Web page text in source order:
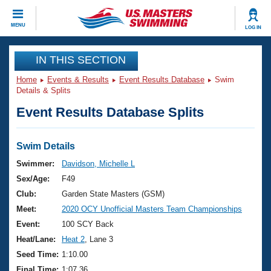
MENU LOG IN
CLOSE
Training
Workout Library
Articles And Videos
Swimming 101
Training Plans
Swimming Guides
Video Stroke Analysis
Club Finder
Events
Virtual And Fitness Events
2026 Summer Nationals
National Championships
Results And Rankings
Club Finder
Workout Library
About Us
What Is Masters Swimming?
USMS Community
Join
IN THIS SECTION
Home Events & Results Event Results Database
Swim
Details & Splits
Event Results Database Splits
Swim Details
Swimmer:
Davidson, Michelle L
Sex/Age:
F49
Club:
Garden State Masters (GSM)
Meet:
2020 OCY Unofficial Masters Team Championships
Event:
100 SCY Back
Heat/Lane:
Heat 2 , Lane 3
Seed Time: 1:10.00